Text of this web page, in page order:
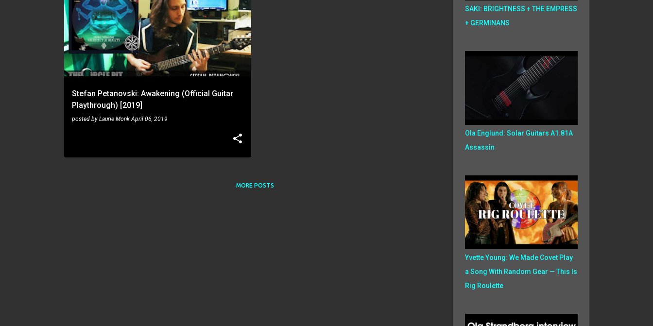
Stefan Petanovski: Awakening (Official Guitar
Playthrough) [2019]
posted by Laurie Monk April 06, 2019
CD PLAYTHROUGH STEFAN PETANOVSKI
MORE POSTS
SAKI: BRIGHTNESS + THE EMPRESS
+ GERMINANS
Ola Englund: Solar Guitars A1.81A
Assassin
Yvette Young: We Made Covet Play
a Song With Random Gear — This Is
Rig Roulette